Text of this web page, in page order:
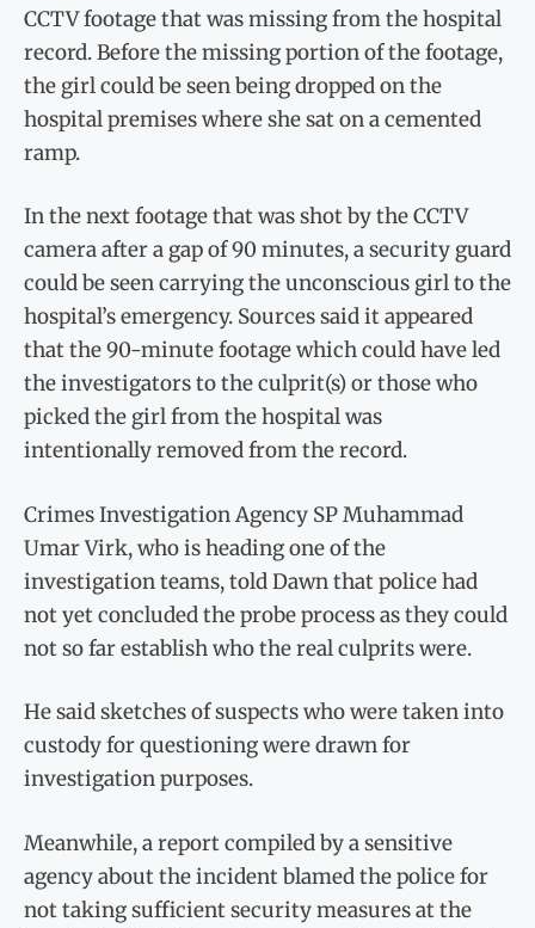
CCTV footage that was missing from the hospital
record. Before the missing portion of the footage,
the girl could be seen being dropped on the
hospital premises where she sat on a cemented
ramp.
In the next footage that was shot by the CCTV
camera after a gap of 90 minutes, a security guard
could be seen carrying the unconscious girl to the
hospital’s emergency. Sources said it appeared
that the 90-minute footage which could have led
the investigators to the culprit(s) or those who
picked the girl from the hospital was
intentionally removed from the record.
Crimes Investigation Agency SP Muhammad
Umar Virk, who is heading one of the
investigation teams, told Dawn that police had
not yet concluded the probe process as they could
not so far establish who the real culprits were.
He said sketches of suspects who were taken into
custody for questioning were drawn for
investigation purposes.
Meanwhile, a report compiled by a sensitive
agency about the incident blamed the police for
not taking sufficient security measures at the